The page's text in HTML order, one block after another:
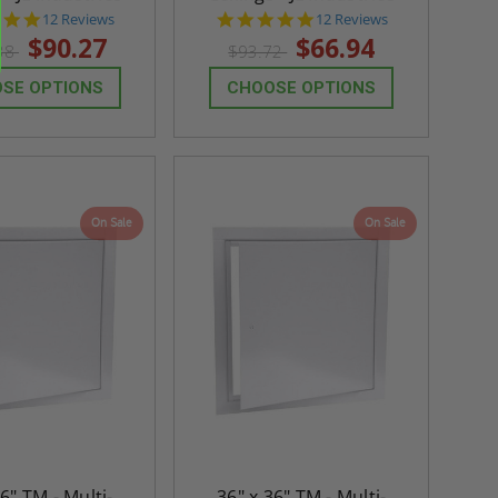
4.8
star
rating
12 Reviews
$90.27
OPTIONS
4.8
star
rating
12 Reviews
$93.72 $66.94
CHOOSE OPTIONS
On Sale On Sale